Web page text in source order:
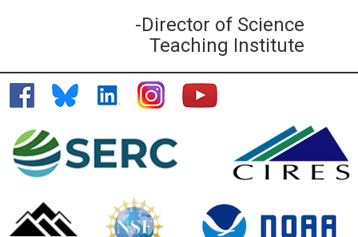
-Director of Science
Teaching Institute